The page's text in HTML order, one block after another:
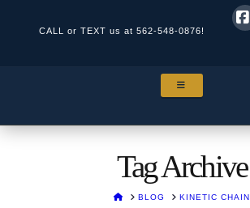
CALL or TEXT us at 562-548-0876!
Tag Archive
HOMEBLOG KINETIC CHAIN